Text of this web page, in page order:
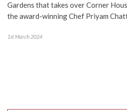
Gardens that takes over Corner
the award-winning Chef Priyam
1st March 2024